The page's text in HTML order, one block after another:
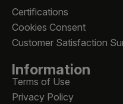
Certifications
Cookies Consent
Customer Satisfaction
Information
Terms of Use
Privacy Policy